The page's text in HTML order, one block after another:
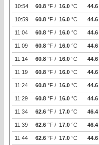
10:54 60.8 °F / 16.0 °C 44.6
10:59 60.8 °F / 16.0 °C 44.6
11:04 60.8 °F / 16.0 °C 44.6
11:09 60.8 °F / 16.0 °C 44.6
11:14 60.8 °F / 16.0 °C 44.6
11:19 60.8 °F / 16.0 °C 44.6
11:24 60.8 °F / 16.0 °C 44.6
11:29 60.8 °F / 16.0 °C 44.6
11:34 62.6 °F / 17.0 °C 46.4
11:39 62.6 °F / 17.0 °C 46.4
11:44 62.6 °F / 17.0 °C 44.6